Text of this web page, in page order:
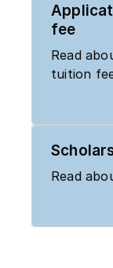
fee
Read
tuition
Read